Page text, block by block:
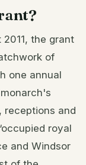
the grant
of
one annual
receptions and
royal
and Windsor